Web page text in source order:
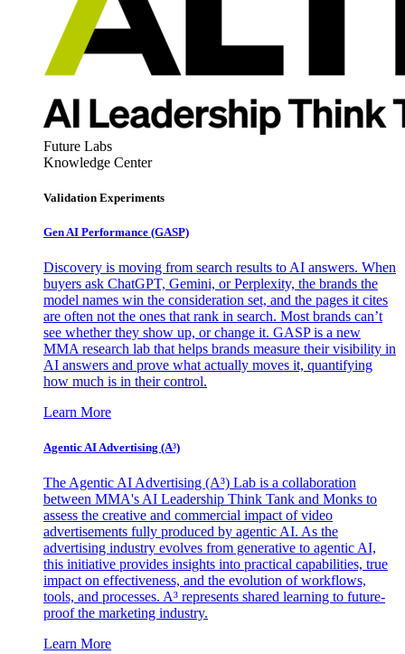
Future Labs
Knowledge Center
Validation Experiments
Gen AI Performance (GASP)
Discovery is moving from search results to AI answers. When
buyers ask ChatGPT, Gemini, or Perplexity, the brands the
model names win the consideration set, and the pages it cites
are often not the ones that rank in search. Most brands can’t
see whether they show up, or change it. GASP is a new
MMA research lab that helps brands measure their visibility in
AI answers and prove what actually moves it, quantifying
how much is in their control.
Learn More
Agentic AI Advertising (A³)
The Agentic AI Advertising (A³) Lab is a collaboration
between MMA's AI Leadership Think Tank and Monks to
assess the creative and commercial impact of video
advertisements fully produced by agentic AI. As the
advertising industry evolves from generative to agentic AI,
this initiative provides insights into practical capabilities, true
impact on effectiveness, and the evolution of workflows,
tools, and processes. A³ represents shared learning to future-
proof the marketing industry.
Learn More